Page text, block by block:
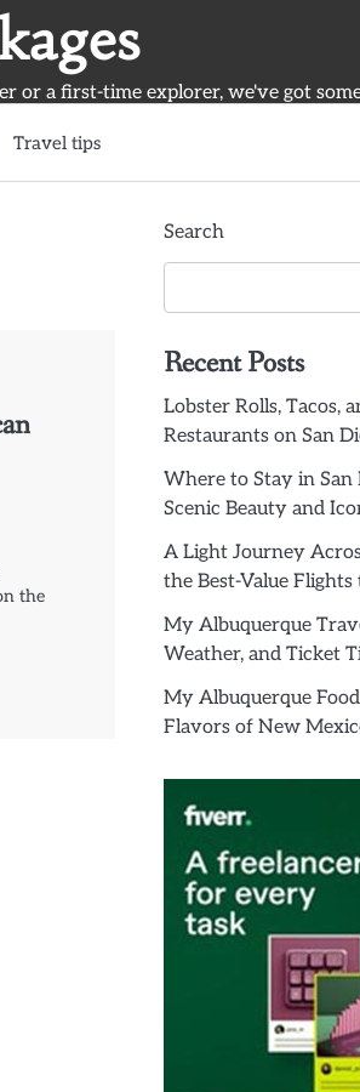
or a first-time explorer, we've got
Travel tips
the
Search
Recent Posts
Lobster Rolls, Tacos,
Restaurants on San
Where to Stay in San
Scenic Beauty and
A Light Journey
the Best-Value Flights
My Albuquerque
Weather, and Ticket
My Albuquerque
Flavors of New